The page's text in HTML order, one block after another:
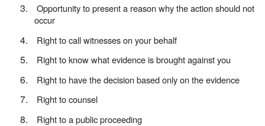
3. Opportunityto present a reason why the action should not
occur
4. Right to call witnesses on your behalf
5. Right to know what evidence is brought against you
6. Right to have the decision based only on the evidence
7. Right to counsel
8. Right to a public proceeding